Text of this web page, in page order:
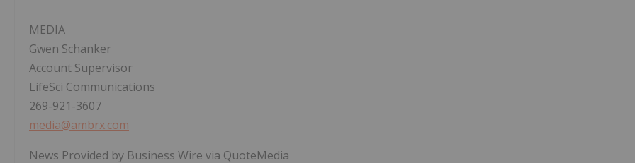
MEDIA
Gwen Schanker
Account Supervisor
LifeSci Communications
269-921-3607
media@ambrx.com
News Provided by Business Wire via QuoteMedia